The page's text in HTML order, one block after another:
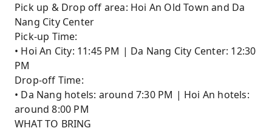
Pick up & Drop off area: Hoi An Old Town and Da
Nang City Center
Pick-up Time:
• Hoi An City: 11:45 PM | Da Nang City Center: 12:30
PM
Drop-off Time:
• Da Nang hotels: around 7:30 PM | Hoi An hotels:
around 8:00 PM
WHAT TO BRING